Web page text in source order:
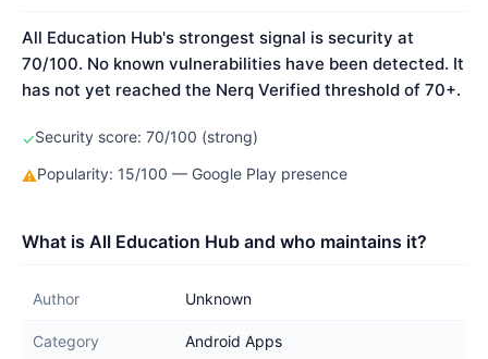
All Education Hub's strongest signal is security at
70/100. No known vulnerabilities have been detected. It
has not yet reached the Nerq Verified threshold of 70+.
✓Security score: 70/100 (strong)
⚠Popularity: 15/100 — Google Play presence
What is All Education Hub and who maintains it?
Author Unknown
Category Android Apps